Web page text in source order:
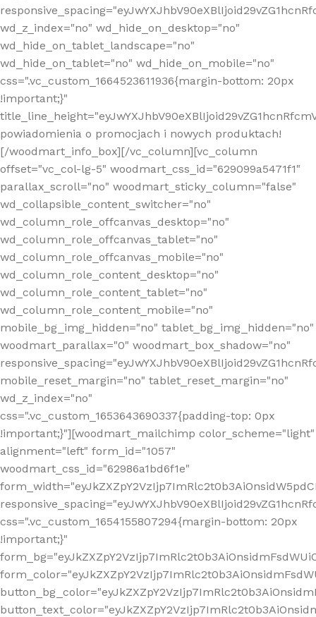
wd_z_index="no" wd_hide_on_desktop="no"
wd_hide_on_tablet_landscape="no"
wd_hide_on_tablet="no" wd_hide_on_mobile="no"
css=".vc_custom_1664523611936{margin-bottom: 20px
!important;}"
powiadomienia o promocjach i nowych produktach!
[/woodmart_info_box][/vc_column][vc_column
offset="vc_col-lg-5" woodmart_css_id="629099a5471f1"
parallax_scroll="no" woodmart_sticky_column="false"
wd_collapsible_content_switcher="no"
wd_column_role_offcanvas_desktop="no"
wd_column_role_offcanvas_tablet="no"
wd_column_role_offcanvas_mobile="no"
wd_column_role_content_desktop="no"
wd_column_role_content_tablet="no"
wd_column_role_content_mobile="no"
mobile_bg_img_hidden="no" tablet_bg_img_hidden="no"
woodmart_parallax="0" woodmart_box_shadow="no"
mobile_reset_margin="no" tablet_reset_margin="no"
wd_z_index="no"
css=".vc_custom_1653643690337{padding-top: 0px
!important;}"][woodmart_mailchimp color_scheme="light"
alignment="left" form_id="1057"
woodmart_css_id="62986a1bd6f1e"
css=".vc_custom_1654155807294{margin-bottom: 20px
!important;}"